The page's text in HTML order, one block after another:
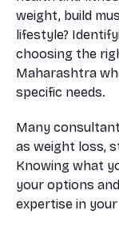
weight, build
lifestyle?
choosing the
Maharashtra
specific needs.
Many
as weight loss,
Knowing what
your options
expertise in